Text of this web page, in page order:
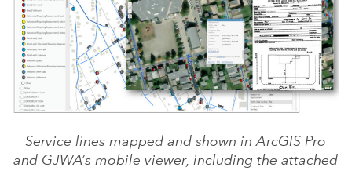
Service lines mapped and shown in ArcGIS Pro
and GJWA’s mobile viewer, including the attached